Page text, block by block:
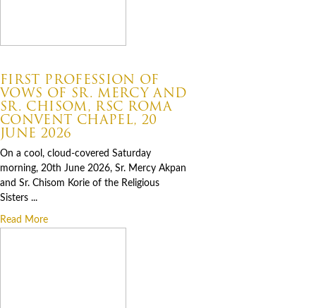
FIRST PROFESSION OF
VOWS OF SR. MERCY AND
SR. CHISOM, RSC ROMA
CONVENT CHAPEL, 20
JUNE 2026
On a cool, cloud-covered Saturday
morning, 20th June 2026, Sr. Mercy Akpan
and Sr. Chisom Korie of the Religious
Sisters ...
Read More